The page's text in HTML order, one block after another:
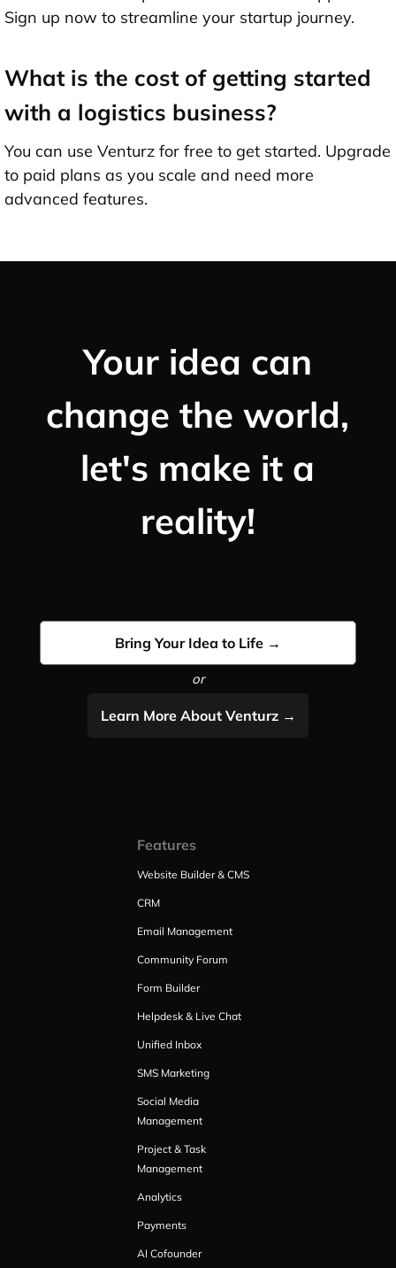
Sign up now to streamline your startup journey.
What is the cost of getting started
with a logistics business?
You can use Venturz for free to get started. Upgrade
to paid plans as you scale and need more
advanced features.
Your idea can
change the world,
let's make it a
reality!
Bring Your Idea to Life →
or
Learn More About Venturz →
Features
Website Builder & CMS
CRM
Email Management
Community Forum
Form Builder
Helpdesk & Live Chat
Unified Inbox
SMS Marketing
Social Media
Management
Project & Task
Management
Analytics
Payments
AI Cofounder